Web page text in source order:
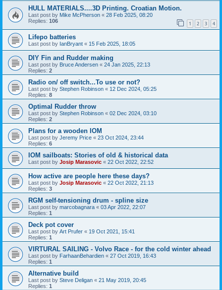
HULL MATERIALS....3D Printing. Croatian Motion.
Last post by Mike McPherson « 28 Feb 2025, 08:20
Replies: 106 1 2 3 4
Lifepo batteries
Last post by IanBryant « 15 Feb 2025, 18:05
DIY Fin and Rudder making
Last post by Bruce Andersen « 24 Jan 2025, 22:13
Replies: 2
Radio on/ off switch...To use or not?
Last post by Stephen Robinson « 12 Dec 2024, 05:25
Replies: 8
Optimal Rudder throw
Last post by Stephen Robinson « 02 Dec 2024, 03:10
Replies: 2
Plans for a wooden IOM
Last post by Jeremy Price « 23 Oct 2024, 23:44
Replies: 6
IOM sailboats: Stories of old & historical data
Last post by Josip Marasovic « 22 Oct 2022, 22:52
How active are people here these days?
Last post by Josip Marasovic « 22 Oct 2022, 21:13
Replies: 3
RGM self-tensioning drum - spline size
Last post by marcobagnara « 03 Apr 2022, 22:07
Replies: 1
Deck pot cover
Last post by Art Prufer « 19 Oct 2021, 15:41
Replies: 1
VIRTURAL SAILING - Volvo Race - for the cold winter ahead
Last post by FarhaanBehardien « 27 Oct 2019, 16:43
Replies: 1
Alternative build
Last post by Steve Deligan « 21 May 2019, 20:45
Replies: 1